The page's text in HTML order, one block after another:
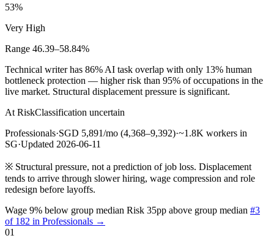
53%
Very High
Range 46.39–58.84%
Technical writer has 86% AI task overlap with only 13% human
bottleneck protection — higher risk than 95% of occupations in the
live market. Structural displacement pressure is significant.
At RiskClassification uncertain
Professionals·SGD 5,891/mo (4,368–9,392)·~1.8K workers in
SG·Updated 2026-06-11
※ Structural pressure, not a prediction of job loss. Displacement
tends to arrive through slower hiring, wage compression and role
redesign before layoffs.
Wage 9% below group median Risk 35pp above group median #3
of 182 in Professionals →
01